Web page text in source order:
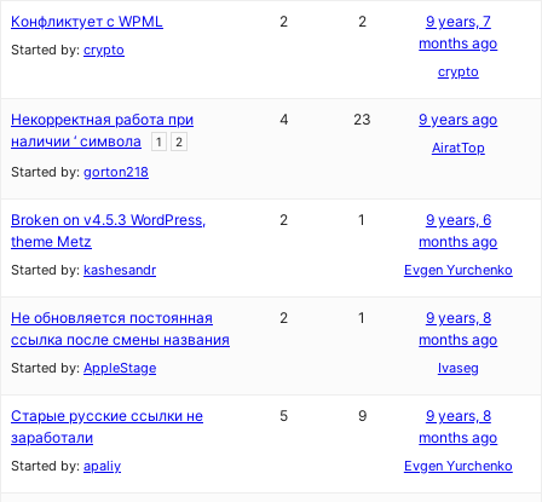
Конфликтует с WPML
Started by: crypto
2 2
9 years, 7
months ago
crypto
Некорректная работа при
наличии ‘ символа
1 2
Started by: gorton218
4 23 9 years ago
AiratTop
Broken on v4.5.3 WordPress,
theme Metz
Started by: kashesandr
2 1
9 years, 6
months ago
Evgen Yurchenko
Не обновляется постоянная
ссылка после смены названия
Started by: AppleStage
2 1
9 years, 8
months ago
Ivaseg
Старые русские ссылки не
заработали
Started by: apaliy
5 9
9 years, 8
months ago
Evgen Yurchenko